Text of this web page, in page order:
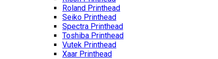
Roland Printhead
Seiko Printhead
Spectra Printhead
Toshiba Printhead
Vutek Printhead
Xaar Printhead